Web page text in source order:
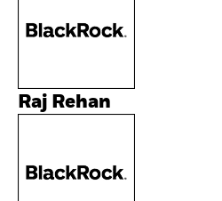
Raj Rehan